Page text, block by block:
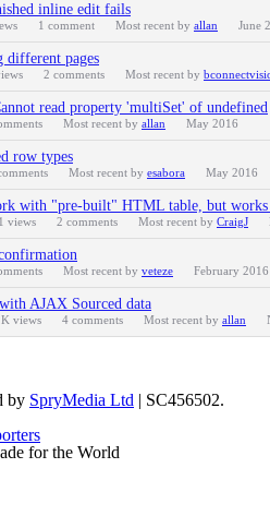
inline edit fails
1 comment Most recent by allan June
different pages
2 comments Most recent by
read property 'multiSet' of undefined
Most recent by allan May 2016
row types
Most recent by esabora May 2016
with "pre-built" HTML table, but works
views 2 comments Most recent by CraigJ
Most recent by veteze February 2016
AJAX Sourced data
views 4 comments Most recent by allan
by SpryMedia Ltd | SC456502.
for the World